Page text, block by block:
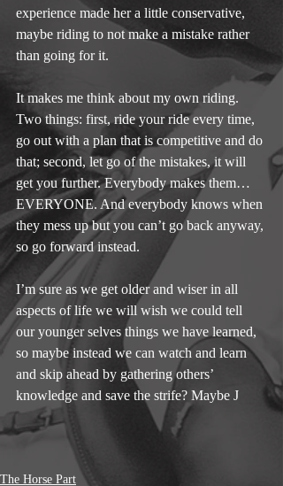
experience made her a little conservative,
maybe riding to not make a mistake rather
than going for it.
It makes me think about my own riding.
Two things: first, ride your ride every time,
go out with a plan that is competitive and do
that; second, let go of the mistakes, it will
get you further. Everybody makes them…
EVERYONE. And everybody knows when
they mess up but you can’t go back anyway,
so go forward instead.
I’m sure as we get older and wiser in all
aspects of life we will wish we could tell
our younger selves things we have learned,
so maybe instead we can watch and learn
and skip ahead by gathering others’
knowledge and save the strife? Maybe J
The Horse Part